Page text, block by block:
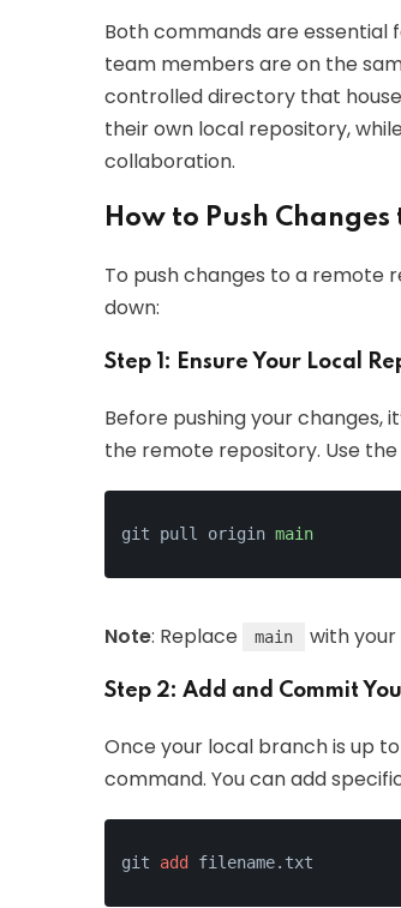
Both commands are
team members are on the
controlled directory that
their own local repository,
collaboration.
How to Push
To push changes to a remote
down:
Step 1: Ensure Your Local
Before pushing your changes,
the remote repository. Use
git pull origin main
Note: Replace main with
Step 2: Add and Commit
Once your local branch is up
command. You can add
git add